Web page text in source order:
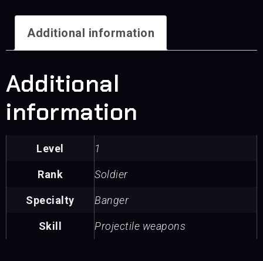
Additional information
Additional
information
Level 1
Rank Soldier
Specialty Banger
Skill Projectile weapons